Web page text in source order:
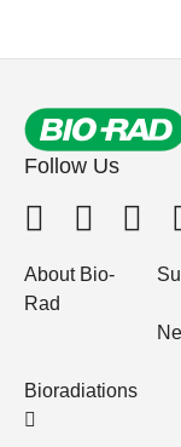
Follow Us
About Bio-
Rad
Bioradiations